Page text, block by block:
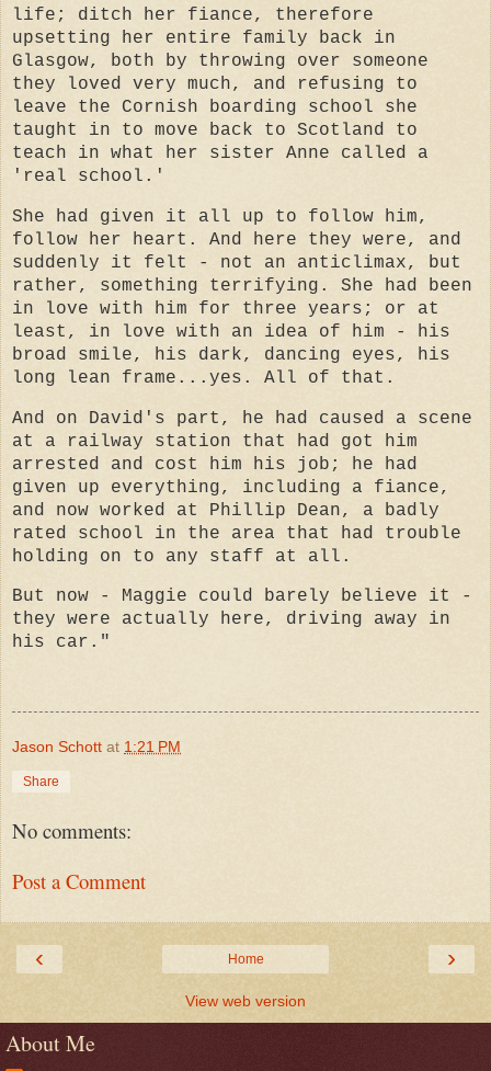
life; ditch her fiance, therefore
upsetting her entire family back in
Glasgow, both by throwing over someone
they loved very much, and refusing to
leave the Cornish boarding school she
taught in to move back to Scotland to
teach in what her sister Anne called a
'real school.'
She had given it all up to follow him,
follow her heart. And here they were, and
suddenly it felt - not an anticlimax, but
rather, something terrifying. She had been
in love with him for three years; or at
least, in love with an idea of him - his
broad smile, his dark, dancing eyes, his
long lean frame...yes. All of that.
And on David's part, he had caused a scene
at a railway station that had got him
arrested and cost him his job; he had
given up everything, including a fiance,
and now worked at Phillip Dean, a badly
rated school in the area that had trouble
holding on to any staff at all.
But now - Maggie could barely believe it -
they were actually here, driving away in
his car."
Jason Schott at 1:21 PM
Share
No comments:
Post a Comment
‹ ›
Home
View web version
About Me